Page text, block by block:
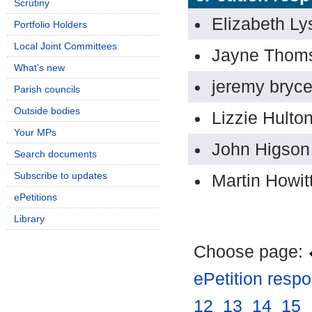
Elizabeth
Jayne
jeremy
Lizzie
John Higson
Martin
Choose page:
ePetition
12
13 14 15
Scrutiny
Portfolio Holders
Local Joint Committees
What's new
Parish councils
Outside bodies
Your MPs
Search documents
Subscribe to updates
ePetitions
Library